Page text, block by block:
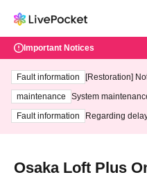
Important Notices
Fault information
[Restoration]
maintenance
System
ting at 3:00 AM on
Fault information
Regarding
Osaka Loft Plus